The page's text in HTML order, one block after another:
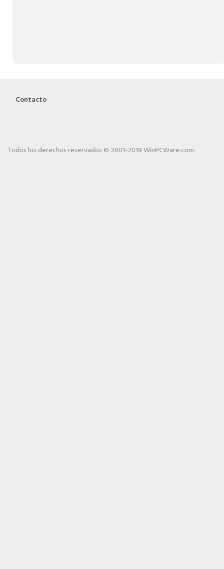
Contacto
Todos los derechos reservados © 2001-2019 WinPCWare.com